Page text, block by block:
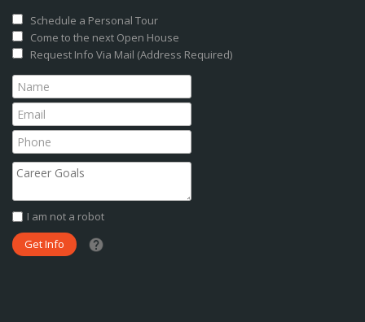
Schedule a Personal Tour
Come to the next Open House
Request Info Via Mail (Address Required)
I am not a robot